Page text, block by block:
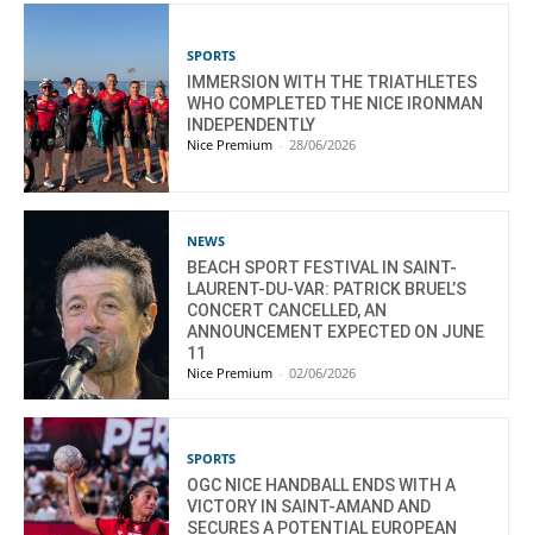
SPORTS
IMMERSION WITH THE TRIATHLETES
WHO COMPLETED THE NICE IRONMAN
INDEPENDENTLY
Nice Premium - 28/06/2026
NEWS
BEACH SPORT FESTIVAL IN SAINT-
LAURENT-DU-VAR: PATRICK BRUEL’S
CONCERT CANCELLED, AN
ANNOUNCEMENT EXPECTED ON JUNE
11
Nice Premium - 02/06/2026
SPORTS
OGC NICE HANDBALL ENDS WITH A
VICTORY IN SAINT-AMAND AND
SECURES A POTENTIAL EUROPEAN